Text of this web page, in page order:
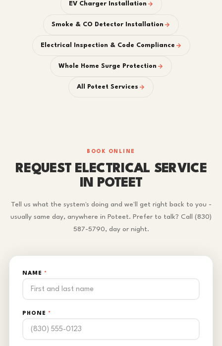
EV Charger Installation
Smoke & CO Detector Installation
Electrical Inspection & Code Compliance
Whole Home Surge Protection
All Poteet Services
BOOK ONLINE
REQUEST ELECTRICAL SERVICE
IN POTEET
Tell us what the system's doing and we'll get right back to you -
usually same day, anywhere in Poteet. Prefer to talk? Call (830)
587-5790, day or night.
NAME *
PHONE *